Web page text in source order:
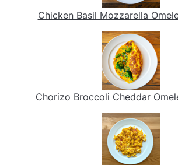
Chicken Basil Mozzarella
Chorizo Broccoli Cheddar